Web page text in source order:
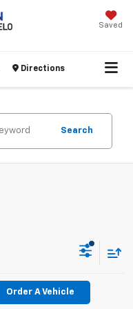
Saved
Directions
Search
Order A Vehicle